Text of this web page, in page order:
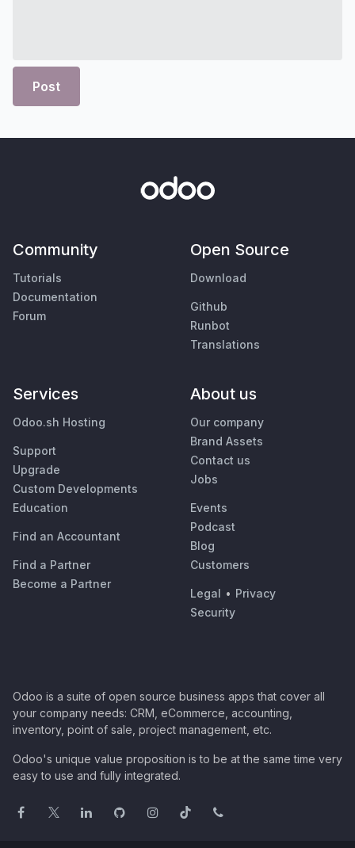
Post
Community
Tutorials
Documentation
Forum
Open Source
Download
Github
Runbot
Translations
Services
Odoo.sh Hosting
Support
Upgrade
Custom Developments
Education
Find an Accountant
Find a Partner
Become a Partner
About us
Our company
Brand Assets
Contact us
Jobs
Events
Podcast
Blog
Customers
Legal • Privacy
Security
Odoo is a suite of open source business apps that cover all
your company needs: CRM, eCommerce, accounting,
inventory, point of sale, project management, etc.
Odoo's unique value proposition is to be at the same time very
easy to use and fully integrated.